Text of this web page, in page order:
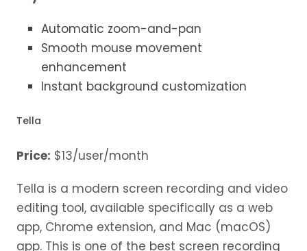
Automatic zoom-and-pan
Smooth mouse movement
enhancement
Instant background customization
Tella
Price: $13/user/month
Tella is a modern screen recording and video
editing tool, available specifically as a web
app, Chrome extension, and Mac (macOS)
app. This is one of the best screen recording